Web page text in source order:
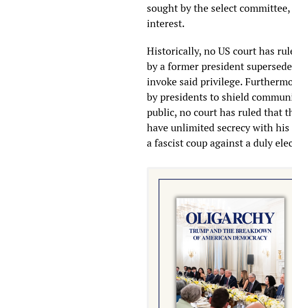
sought by the select
interest.
Historically, no US court has
by a former president
invoke said privilege.
by presidents to shield
public, no court has ruled that
have unlimited secrecy with
a fascist coup against a duly